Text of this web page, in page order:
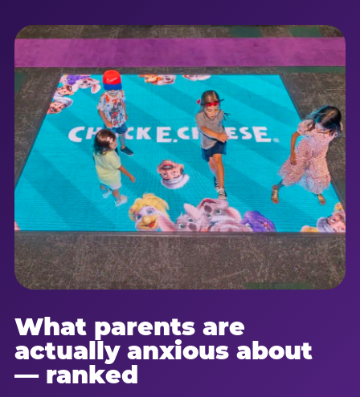
What parents are
actually anxious about
— ranked